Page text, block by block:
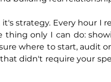
strategy. Every hour I
thing only I can do:
where to start, audit
didn't require your